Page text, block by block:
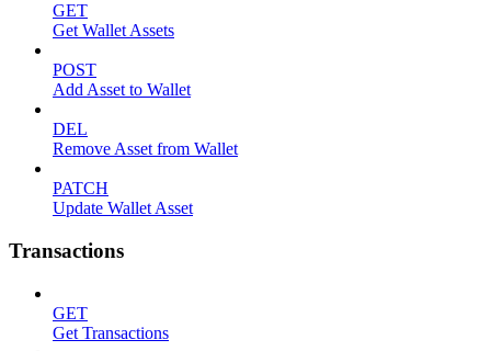
GET
Get Wallet Assets
POST
Add Asset to Wallet
DEL
Remove Asset from Wallet
PATCH
Update Wallet Asset
Transactions
GET
Get Transactions